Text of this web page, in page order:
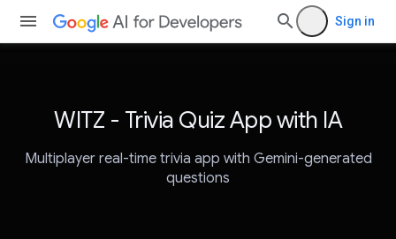
Sign in
WITZ - Trivia Quiz App with IA
Multiplayer real-time trivia app with Gemini-generated
questions